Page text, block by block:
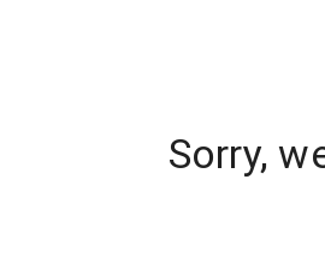
Sorry,